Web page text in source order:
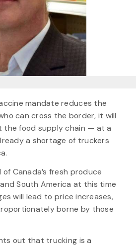
mandate reduces the
can cross the border, it will
food supply chain — at a
a shortage of truckers
Canada’s fresh produce
South America at this time
will lead to price increases,
borne by those
out that trucking is a